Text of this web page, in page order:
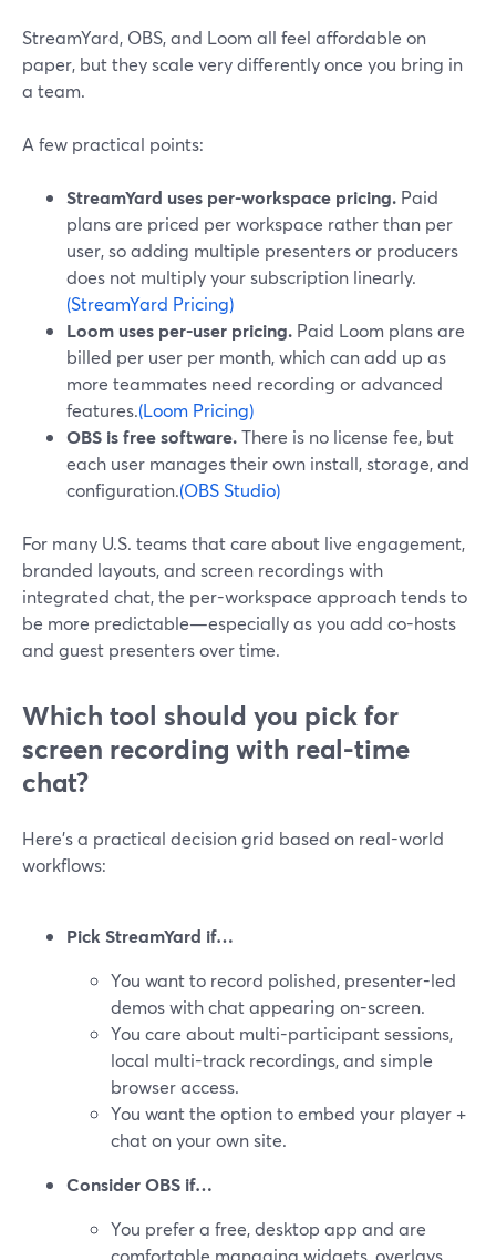
StreamYard, OBS, and Loom all feel affordable on
paper, but they scale very differently once you bring in
a team.
A few practical points:
StreamYard uses per-workspace pricing. Paid
plans are priced per workspace rather than per
user, so adding multiple presenters or producers
does not multiply your subscription linearly.
(StreamYard Pricing)
Loom uses per-user pricing. Paid Loom plans are
billed per user per month, which can add up as
more teammates need recording or advanced
features.(Loom Pricing)
OBS is free software.There is no license fee, but
each user manages their own install, storage, and
configuration.(OBS Studio)
For many U.S. teams that care about live engagement,
branded layouts, and screen recordings with
integrated chat, the per-workspace approach tends to
be more predictable—especially as you add co-hosts
and guest presenters over time.
Which tool should you pick for
screen recording with real-time
chat?
Here’s a practical decision grid based on real-world
workflows:
Pick StreamYard if…
You want to record polished, presenter-led
demos with chat appearing on-screen.
You care about multi-participant sessions,
local multi-track recordings, and simple
browser access.
You want the option to embed your player +
chat on your own site.
Consider OBS if…
You prefer a free, desktop app and are
comfortable managing widgets, overlays,